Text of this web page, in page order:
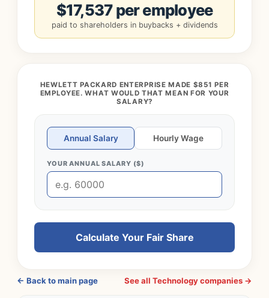
$17,537 per employee
paid to shareholders in buybacks + dividends
HEWLETT PACKARD ENTERPRISE MADE $851 PER
EMPLOYEE. WHAT WOULD THAT MEAN FOR YOUR
SALARY?
Annual Salary Hourly Wage
YOUR ANNUAL SALARY ($)
Calculate Your Fair Share
← Back to main page See all Technology companies →